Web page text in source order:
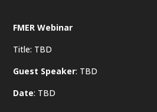
FMER Webinar
Title: TBD
Guest Speaker: TBD
Date: TBD